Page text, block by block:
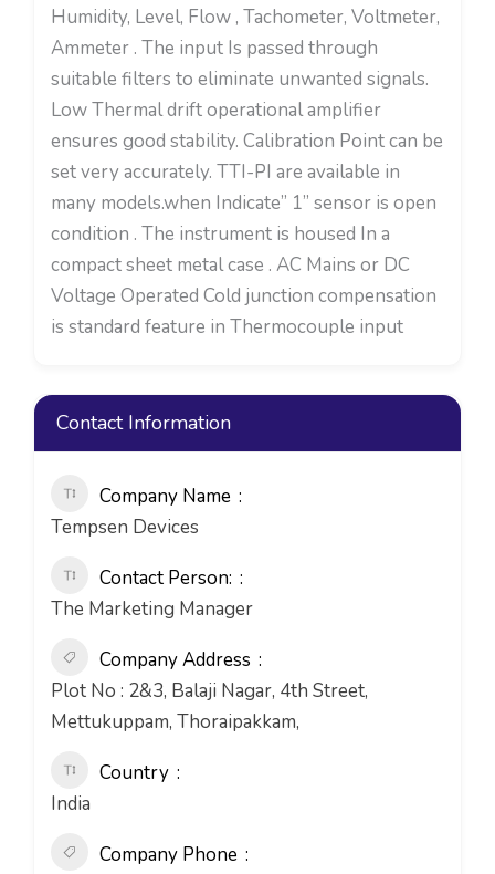
Humidity, Level, Flow , Tachometer, Voltmeter,
Ammeter . The input Is passed through
suitable filters to eliminate unwanted signals.
Low Thermal drift operational amplifier
ensures good stability. Calibration Point can be
set very accurately. TTI-PI are available in
many models.when Indicate” 1” sensor is open
condition . The instrument is housed In a
compact sheet metal case . AC Mains or DC
Voltage Operated Cold junction compensation
is standard feature in Thermocouple input
Contact Information
Company Name
Tempsen Devices
Contact Person:
The Marketing Manager
Company Address
Plot No : 2&3, Balaji Nagar, 4th Street,
Mettukuppam, Thoraipakkam,
Country
India
Company Phone